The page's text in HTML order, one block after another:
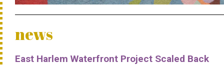
news
East Harlem Waterfront Project Scaled Back